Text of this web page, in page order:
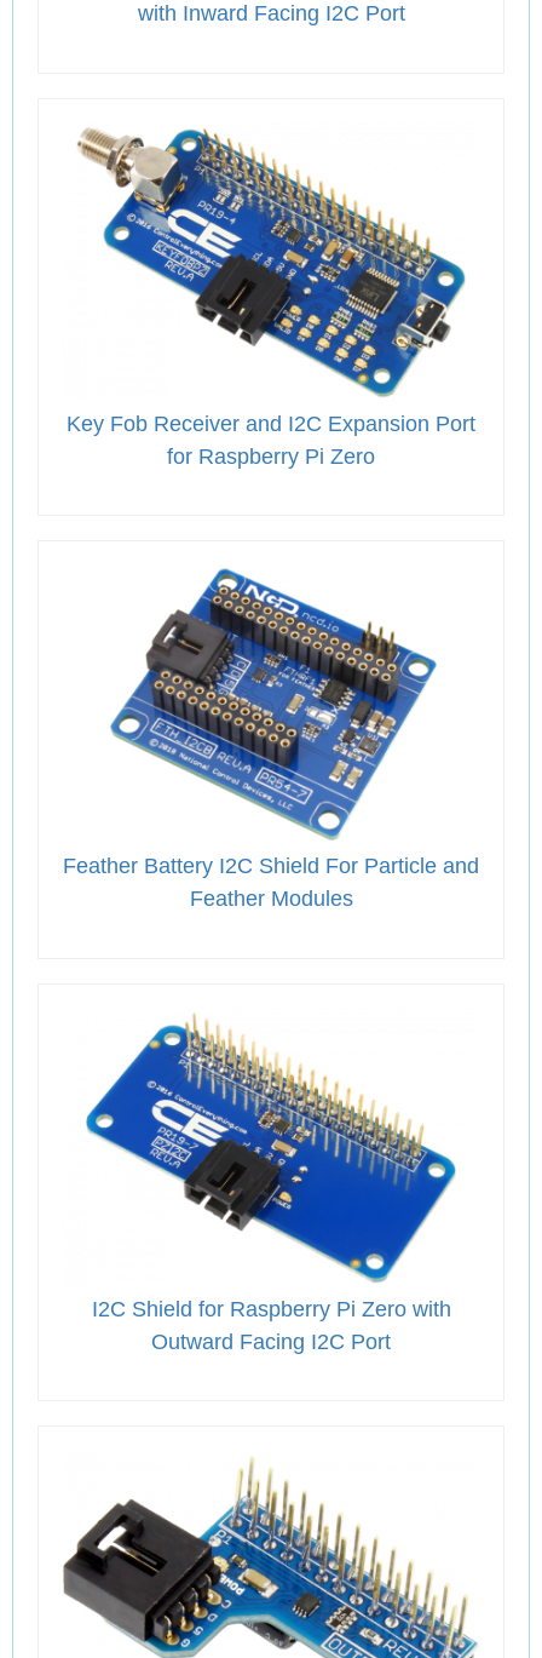
with Inward Facing I2C Port
Key Fob Receiver and I2C Expansion Port
for Raspberry Pi Zero
Feather Battery I2C Shield For Particle and
Feather Modules
I2C Shield for Raspberry Pi Zero with
Outward Facing I2C Port